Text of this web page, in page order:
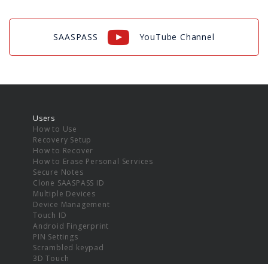
SAASPASS YouTube Channel
Users
How to Use
Recovery Setup
How to Recover
How to Erase Personal Services
Secure Notes
Clone SAASPASS ID
Multiple Devices
Device Management
Touch ID
Android Fingerprint
PIN Settings
Scrambled keypad
3D Touch